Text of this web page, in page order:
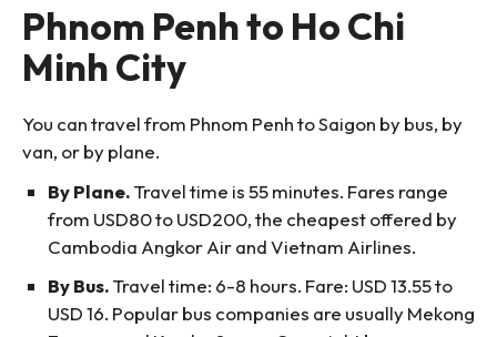
Phnom Penh to Ho Chi
Minh City
You can travel from Phnom Penh to Saigon by bus, by
van, or by plane.
By Plane.Travel time is 55 minutes. Fares range
from USD80 to USD200, the cheapest offered by
Cambodia Angkor Air and Vietnam Airlines.
By Bus.Travel time: 6-8 hours. Fare: USD 13.55 to
USD 16. Popular bus companies are usually Mekong